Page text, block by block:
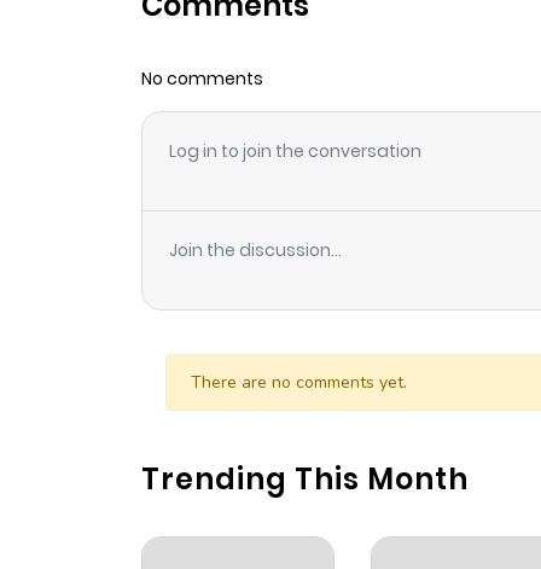
Chapter 220
Chapter 219
Chapter 218
Chapter 216
Chapter 215
No comments
Log in to join the conversation
Join the discussion...
There are no comments yet.
Trending This Month